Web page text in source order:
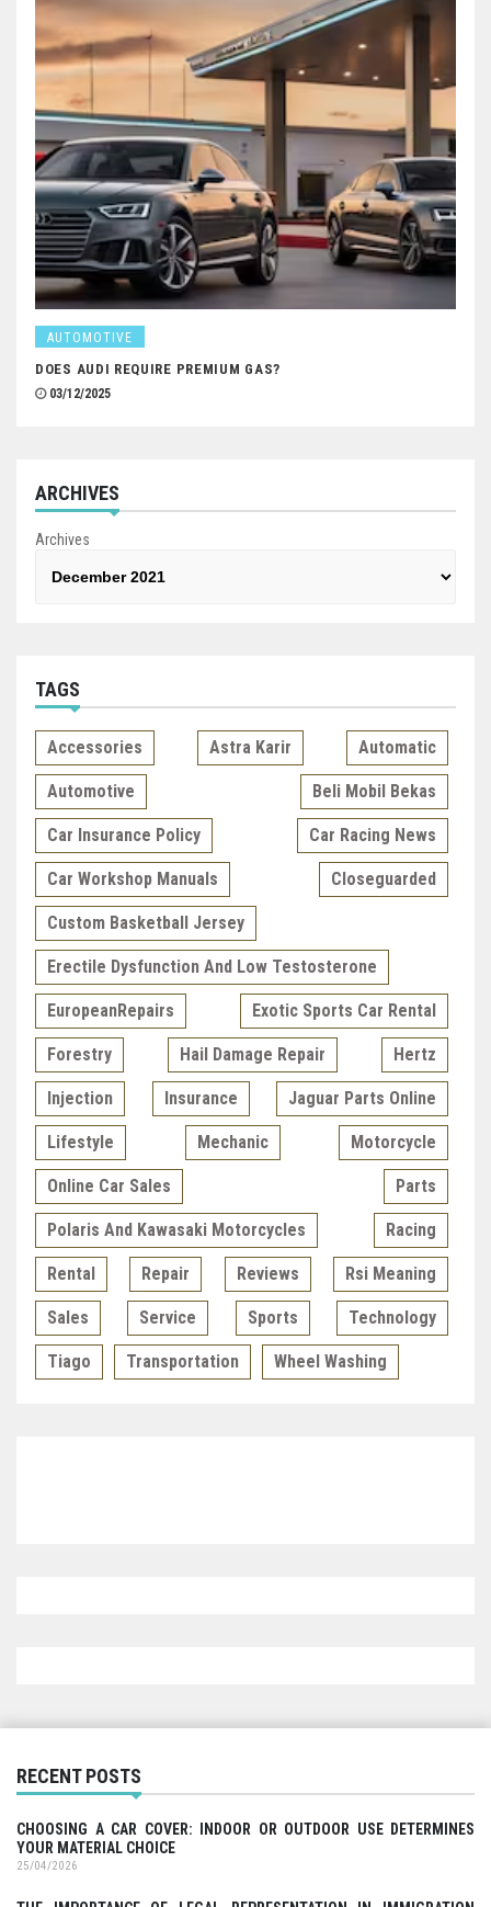
AUTOMOTIVE
DOES AUDI REQUIRE PREMIUM GAS?
03/12/2025
ARCHIVES
Archives
TAGS
Accessories Astra Karir Automatic
Automotive Beli Mobil Bekas
Car Insurance Policy Car Racing News
Car Workshop Manuals Closeguarded
Custom Basketball Jersey
Erectile Dysfunction And Low Testosterone
EuropeanRepairs Exotic Sports Car Rental
Forestry Hail Damage Repair Hertz
Injection Insurance Jaguar Parts Online
Lifestyle Mechanic Motorcycle
Online Car Sales Parts
Polaris And Kawasaki Motorcycles Racing
Rental Repair Reviews Rsi Meaning
Sales Service Sports Technology
Tiago Transportation Wheel Washing
RECENT POSTS
CHOOSING A CAR COVER: INDOOR OR OUTDOOR USE DETERMINES
YOUR MATERIAL CHOICE
25/04/2026